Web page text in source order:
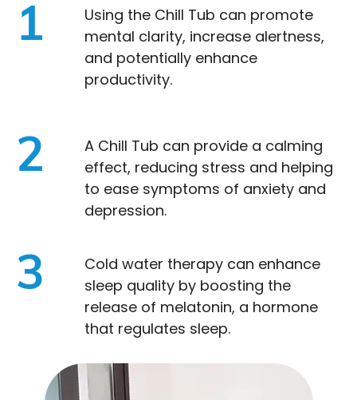
1
Using the Chill Tub can promote
mental clarity, increase alertness,
and potentially enhance
productivity.
2
A Chill Tub can provide a calming
effect, reducing stress and helping
to ease symptoms of anxiety and
depression.
3
Cold water therapy can enhance
sleep quality by boosting the
release of melatonin, a hormone
that regulates sleep.